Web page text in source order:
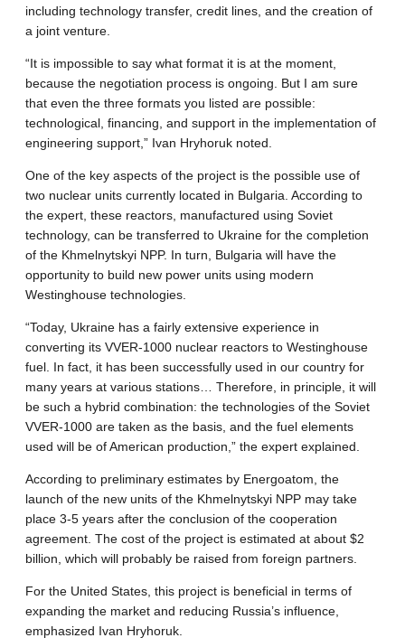
including technology transfer, credit lines, and the creation of
a joint venture.
“It is impossible to say what format it is at the moment,
because the negotiation process is ongoing. But I am sure
that even the three formats you listed are possible:
technological, financing, and support in the implementation of
engineering support,” Ivan Hryhoruk noted.
One of the key aspects of the project is the possible use of
two nuclear units currently located in Bulgaria. According to
the expert, these reactors, manufactured using Soviet
technology, can be transferred to Ukraine for the completion
of the Khmelnytskyi NPP. In turn, Bulgaria will have the
opportunity to build new power units using modern
Westinghouse technologies.
“Today, Ukraine has a fairly extensive experience in
converting its VVER-1000 nuclear reactors to Westinghouse
fuel. In fact, it has been successfully used in our country for
many years at various stations… Therefore, in principle, it will
be such a hybrid combination: the technologies of the Soviet
VVER-1000 are taken as the basis, and the fuel elements
used will be of American production,” the expert explained.
According to preliminary estimates by Energoatom, the
launch of the new units of the Khmelnytskyi NPP may take
place 3-5 years after the conclusion of the cooperation
agreement. The cost of the project is estimated at about $2
billion, which will probably be raised from foreign partners.
For the United States, this project is beneficial in terms of
expanding the market and reducing Russia’s influence,
emphasized Ivan Hryhoruk.